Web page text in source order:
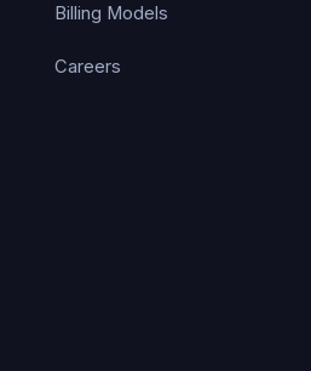
Billing Models
Careers